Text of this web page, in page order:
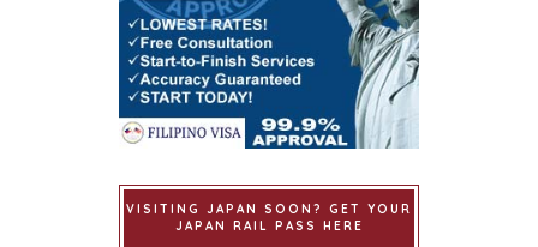
VISITING JAPAN SOON? GET YOUR
JAPAN RAIL PASS HERE